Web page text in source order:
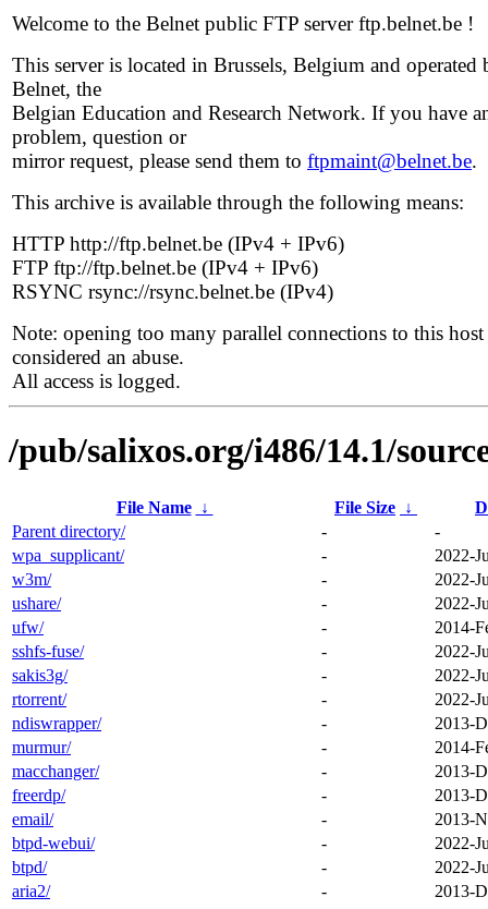
Welcome to the Belnet public FTP server ftp.belnet.be !
This server is located in Brussels, Belgium and operated
Belnet, the
Belgian Education and Research Network. If you have
problem, question or
mirror request, please send them to ftpmaint@belnet.be.
This archive is available through the following means:
HTTP http://ftp.belnet.be (IPv4 + IPv6)
FTP ftp://ftp.belnet.be (IPv4 + IPv6)
RSYNC rsync://rsync.belnet.be (IPv4)
Note: opening too many parallel connections to this host
considered an abuse.
All access is logged.
/pub/salixos.org/i486/14.1/
File Name ↓ File Size ↓
Parent directory/
-
-
wpa_supplicant/
-
2022-
w3m/
-
2022-
ushare/
-
2022-
ufw/
-
2014-
sshfs-fuse/
-
2022-
sakis3g/
-
2022-
rtorrent/
-
2022-
ndiswrapper/
-
2013-
murmur/
-
2014-
macchanger/
-
2013-
freerdp/
-
2013-
email/
-
2013-
btpd-webui/
-
2022-
btpd/
-
2022-
aria2/
- 2013-